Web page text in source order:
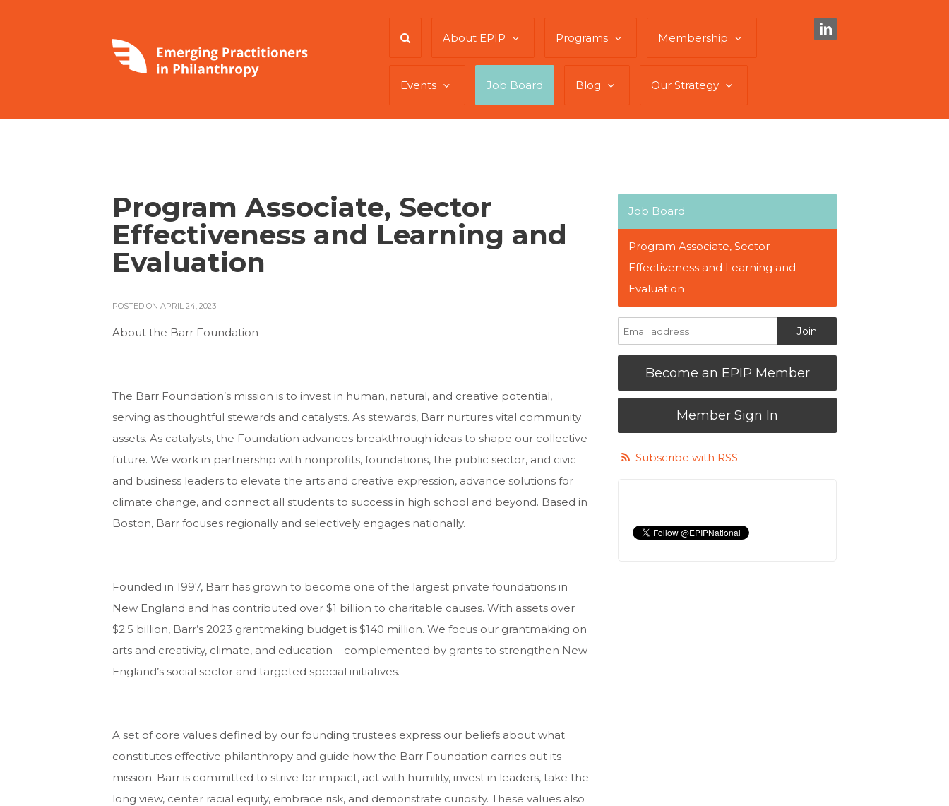
About EPIP Programs Membership
Events Job Board Blog Our Strategy
Program Associate, Sector
Effectiveness and Learning and
Evaluation
POSTED ON APRIL 24, 2023
About the Barr Foundation
The Barr Foundation’s mission is to invest in human, natural, and creative potential,
serving as thoughtful stewards and catalysts. As stewards, Barr nurtures vital community
assets. As catalysts, the Foundation advances breakthrough ideas to shape our collective
future. We work in partnership with nonprofits, foundations, the public sector, and civic
and business leaders to elevate the arts and creative expression, advance solutions for
climate change, and connect all students to success in high school and beyond. Based in
Boston, Barr focuses regionally and selectively engages nationally.
Founded in 1997, Barr has grown to become one of the largest private foundations in
New England and has contributed over $1 billion to charitable causes. With assets over
$2.5 billion, Barr’s 2023 grantmaking budget is $140 million. We focus our grantmaking on
arts and creativity, climate, and education – complemented by grants to strengthen New
England’s social sector and targeted special initiatives.
A set of core values defined by our founding trustees express our beliefs about what
constitutes effective philanthropy and guide how the Barr Foundation carries out its
mission. Barr is committed to strive for impact, act with humility, invest in leaders, take the
long view, center racial equity, embrace risk, and demonstrate curiosity. These values also
Job Board
Program Associate, Sector
Effectiveness and Learning and
Evaluation
Become an EPIP Member
Member Sign In
Subscribe with RSS